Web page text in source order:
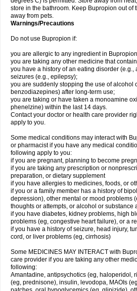
store in the bathroom. Keep Bupropion out of
away from pets.
Warnings/Precautions
Do not use Bupropion if:
you are allergic to any ingredient in Bupropion
you are taking any other medicine that
you have a history of an eating disorder (e.g.,
seizures (e.g., epilepsy);
you are suddenly stopping the use of alcohol
benzodiazepines) after long-term use;
you are taking or have taken a monoamine
phenelzine) within the last 14 days.
Contact your doctor or health care provider
apply to you.
Some medical conditions may interact with
or pharmacist if you have any medical
following apply to you:
if you are pregnant, planning to become
if you are taking any prescription or
preparation, or dietary supplement
if you have allergies to medicines, foods, or
if you or a family member has a history of
depression), other mental or mood problems
thoughts or attempts, or alcohol or substance
if you have diabetes, kidney problems, high
problems (eg, congestive heart failure), or a
if you have a history of seizure, head injury,
cord, or liver problems (eg, cirrhosis)
Some MEDICINES MAY INTERACT with
care provider if you are taking any other
following:
Amantadine, antipsychotics (eg, haloperidol,
(eg, prednisone), insulin, levodopa, MAOIs